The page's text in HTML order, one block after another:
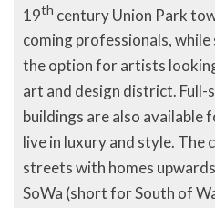
19th century Union Park
coming professionals,
the option for artists
art and design district. Full-
buildings are also available
live in luxury and style. The
streets with homes
SoWa (short for South of